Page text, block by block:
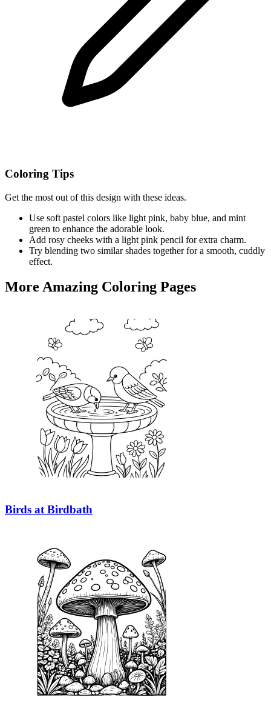
Coloring Tips
Get the most out of this design with these ideas.
Use soft pastel colors like light pink, baby blue, and mint
green to enhance the adorable look.
Add rosy cheeks with a light pink pencil for extra charm.
Try blending two similar shades together for a smooth, cuddly
effect.
More Amazing Coloring Pages
Birds at Birdbath